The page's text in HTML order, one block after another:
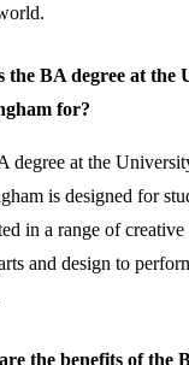
the BA degree at the
for?
degree at the
is designed for
in a range of
and design to
the benefits of the